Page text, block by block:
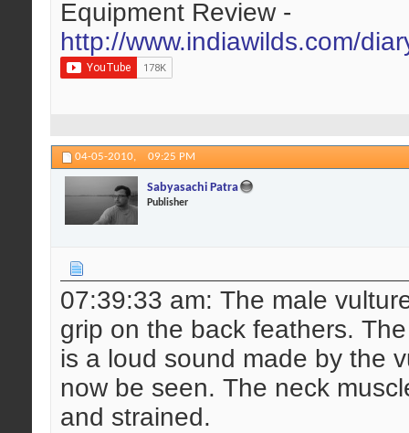
Equipment Review -
http://www.indiawilds.com/
04-05-2010, 09:25 PM
Sabyasachi Patra
Publisher
07:39:33 am: The male
grip on the back feathers.
is a loud sound made by the
now be seen. The neck
and strained.